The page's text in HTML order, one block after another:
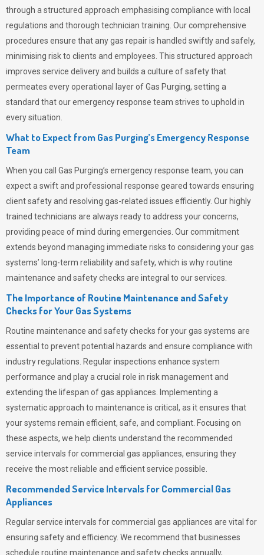
through a structured approach emphasising compliance with local
regulations and thorough technician training. Our comprehensive
procedures ensure that any gas repair is handled swiftly and safely,
minimising risk to clients and employees. This structured approach
improves service delivery and builds a culture of safety that
permeates every operational layer ofGas Purging, setting a
standard that our emergency response team strives to uphold in
every situation.
What to Expect from Gas Purging’s Emergency Response
Team
When you call Gas Purging’s emergency response team, you can
expect a swift and professional response geared towards ensuring
client safety and resolving gas-related issues efficiently. Our highly
trained technicians are always ready to address your concerns,
providing peace of mind during emergencies. Our commitment
extends beyond managing immediate risks to considering your gas
systems’ long-term reliability and safety, which is why routine
maintenance and safety checks are integral to our services.
The Importance of Routine Maintenance and Safety
Checks for Your Gas Systems
Routine maintenance and safety checks for your gas systems are
essential to prevent potential hazards and ensure compliance with
industry regulations. Regular inspections enhance system
performance and play a crucial role in risk management and
extending the lifespan of gas appliances. Implementing a
systematic approach to maintenance is critical, as it ensures that
your systems remain efficient, safe, and compliant. Focusing on
these aspects, we help clients understand the recommended
service intervals for commercial gas appliances, ensuring they
receive the most reliable and efficient service possible.
Recommended Service Intervals for Commercial Gas
Appliances
Regular service intervals for commercial gas appliances are vital for
ensuring safety and efficiency. We recommend that businesses
schedule routine maintenance and safety checks annually,